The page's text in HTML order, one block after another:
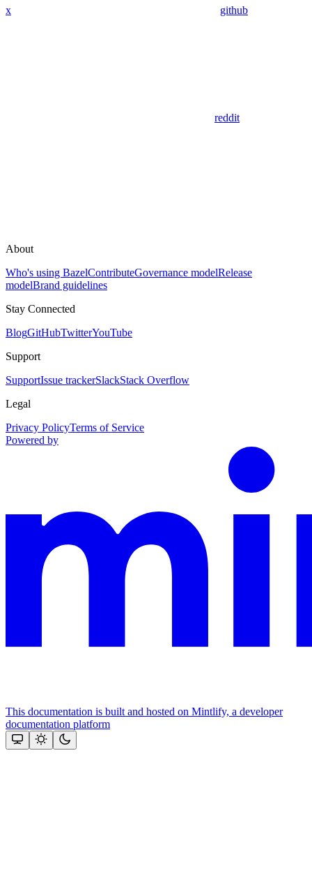
x github
reddit
About
Who's using BazelContributeGovernance modelRelease
modelBrand guidelines
Stay Connected
BlogGitHubTwitterYouTube
Support
SupportIssue trackerSlackStack Overflow
Legal
Privacy PolicyTerms of Service
Powered by
This documentation is built and hosted on Mintlify, a developer
documentation platform